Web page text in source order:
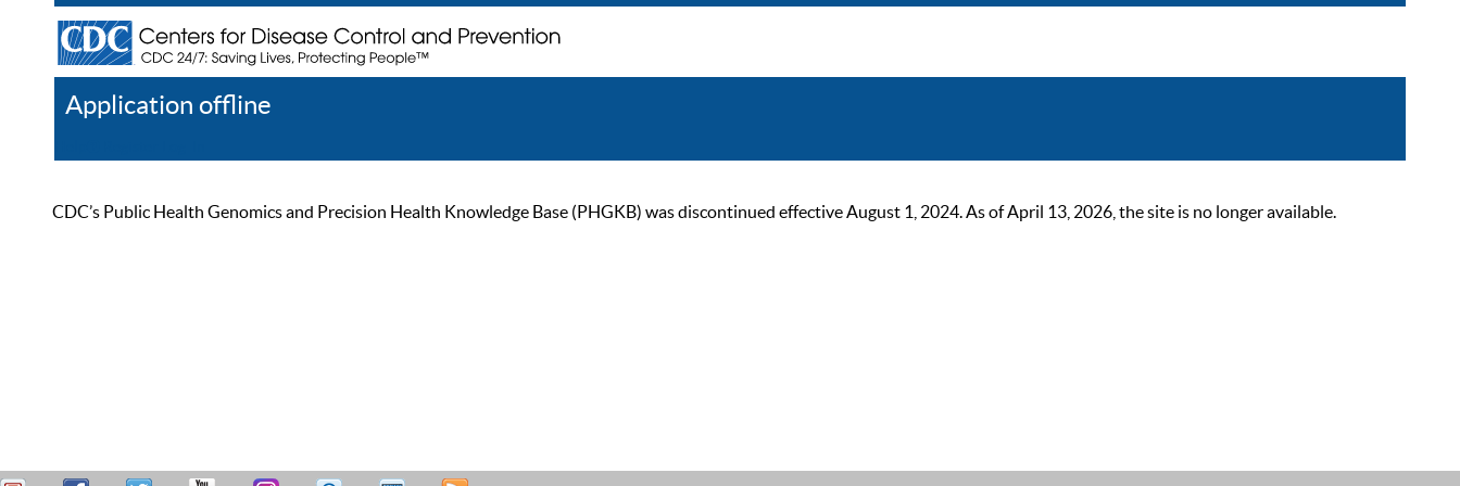
Application offline
CDC’s Public Health Genomics and Precision Health Knowledge Base (PHGKB) was discontinued effective August 1, 2024. As of April 13, 2026, the site is no longer available.